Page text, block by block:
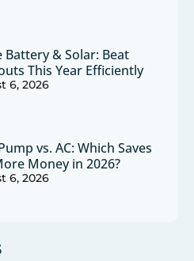
Battery & Solar: Beat
This Year Efficiently
6, 2026
vs. AC: Which Saves
Money in 2026?
6, 2026